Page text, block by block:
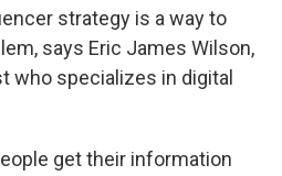
strategy is a way to
says Eric James Wilson,
who specializes in digital
get their information